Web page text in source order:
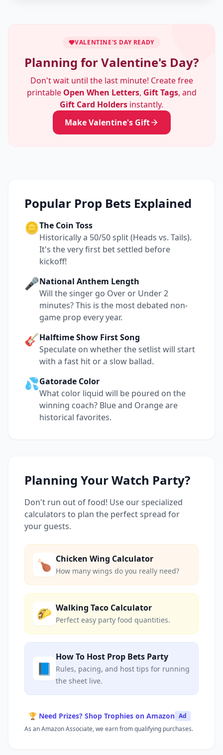
VALENTINE'S DAY READY
Planning for Valentine's Day?
Don't wait until the last minute! Create free
printable Open When Letters, Gift Tags, and
Gift Card Holders instantly.
Make Valentine's Gift
Popular Prop Bets Explained
🪙The Coin Toss
Historically a 50/50 split (Heads vs. Tails).
It's the very first bet settled before
kickoff!
🎤National Anthem Length
Will the singer go Over or Under 2
minutes? This is the most debated non-
game prop every year.
🎸Halftime Show First Song
Speculate on whether the setlist will start
with a fast hit or a slow ballad.
💦Gatorade Color
What color liquid will be poured on the
winning coach? Blue and Orange are
historical favorites.
Planning Your Watch Party?
Don't run out of food! Use our specialized
calculators to plan the perfect spread for
your guests.
🍗 Chicken Wing Calculator
How many wings do you really need?
🌮 Walking Taco Calculator
Perfect easy party food quantities.
📘
How To Host Prop Bets Party
Rules, pacing, and host tips for running
the sheet live.
🏆 Need Prizes? Shop Trophies on Amazon Ad
As an Amazon Associate, we earn from qualifying purchases.